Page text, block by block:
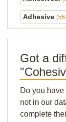
Adhesive
Got a
Do you
not in our
complete